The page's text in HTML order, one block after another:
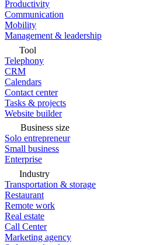
Productivity
Communication
Mobility
Management & leadership
Tool
Telephony
CRM
Calendars
Contact center
Tasks & projects
Website builder
Business size
Solo entrepreneur
Small business
Enterprise
Industry
Transportation & storage
Restaurant
Remote work
Real estate
Call Center
Marketing agency